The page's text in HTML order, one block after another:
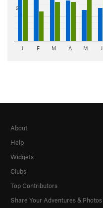
2"
J F M A M J
About
Help
Widgets
Clubs
Top Contributors
Share Your Adventures & Photos